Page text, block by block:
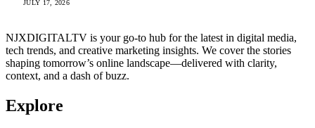
JULY 17, 2026
NJXDIGITALTV is your go‑to hub for the latest in digital media,
tech trends, and creative marketing insights. We cover the stories
shaping tomorrow’s online landscape—delivered with clarity,
context, and a dash of buzz.
Explore